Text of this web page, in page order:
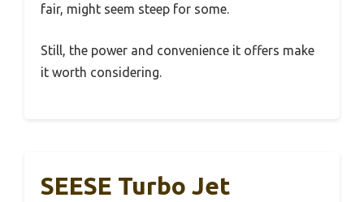
fair, might seem steep for some.
Still, the power and convenience it offers make
it worth considering.
SEESE Turbo Jet